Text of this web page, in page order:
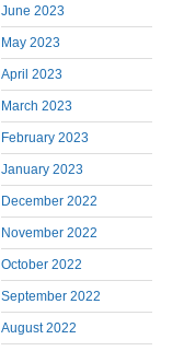
June 2023
May 2023
April 2023
March 2023
February 2023
January 2023
December 2022
November 2022
October 2022
September 2022
August 2022